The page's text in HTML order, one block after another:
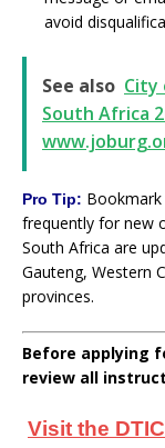
avoid
See also City
South Africa
Pro Tip: Bookmark
frequently for new
South Africa are
Gauteng, Western
provinces.
Before applying
review all
Visit the